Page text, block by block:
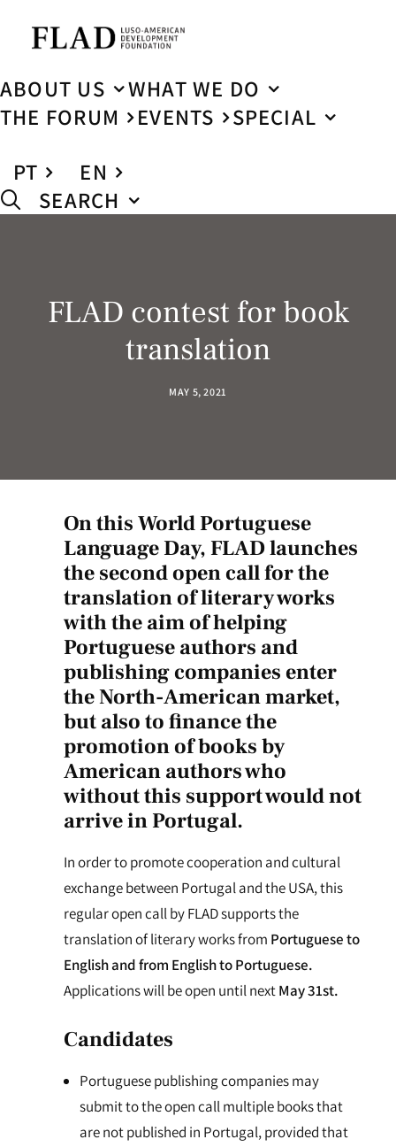
ABOUT US
WHAT WE DO
THE FORUM
EVENTS
SPECIAL
PT
EN
SEARCH
FLAD contest for book
translation
MAY 5, 2021
On this World Portuguese
Language Day, FLAD launches
the second open call for the
translation of literary works
with the aim of helping
Portuguese authors and
publishing companies enter
the North-American market,
but also to finance the
promotion of books by
American authors who
without this support would not
arrive in Portugal.
In order to promote cooperation and cultural
exchange between Portugal and the USA, this
regular open call by FLAD supports the
translation of literary works from Portuguese to
English and from English to Portuguese.
Applications will be open until nextMay 31st.
Candidates
Portuguese publishing companies may
submit to the open call multiple books that
are not published in Portugal, provided that